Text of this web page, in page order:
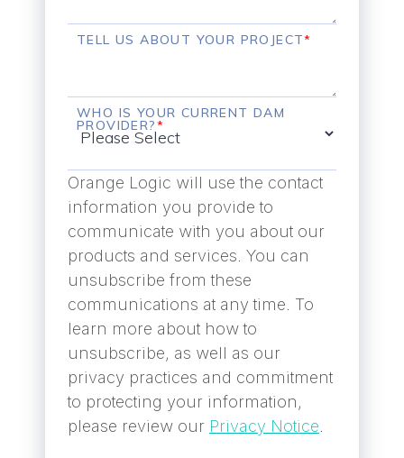
TELL US ABOUT YOUR PROJECT*
WHO IS YOUR CURRENT DAM
PROVIDER?*
Orange Logic will use the contact
information you provide to
communicate with you about our
products and services. You can
unsubscribe from these
communications at any time. To
learn more about how to
unsubscribe, as well as our
privacy practices and commitment
to protecting your information,
please review our Privacy Notice